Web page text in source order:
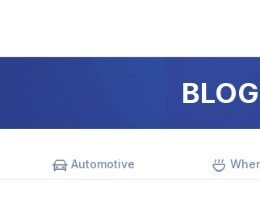
BLOG
Automotive